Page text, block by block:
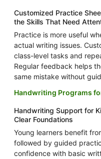
Customized Practice
the Skills That Need
Practice is more useful
actual writing issues.
class-level tasks and
Regular feedback helps
same mistake without
Handwriting Programs
Handwriting Support for
Clear Foundations
Young learners benefit
followed by guided
confidence with basic